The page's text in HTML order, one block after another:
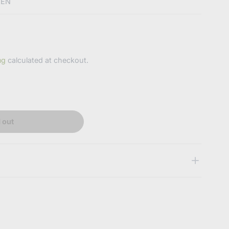
calculated at checkout.
out
products/pacifiermintgreen?